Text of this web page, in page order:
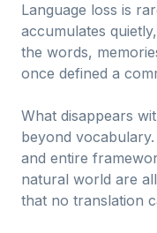
Language loss is
accumulates
the words,
once defined a
What disappears
beyond
and entire
natural world are
that no translation